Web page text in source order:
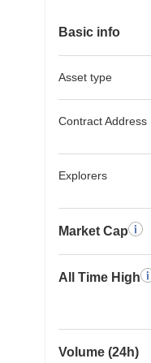
Basic info
Asset type
Contract Address
Explorers
Market Cap
All Time High
Volume (24h)